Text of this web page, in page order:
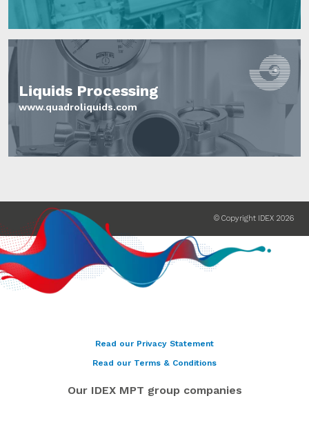
Liquids Processing
www.quadroliquids.com
© Copyright IDEX 2026
Read our Privacy Statement
Read our Terms & Conditions
Our IDEX MPT group companies